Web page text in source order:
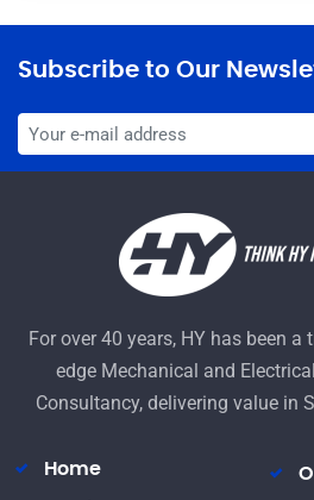
Subscribe to Our
For over 40 years, HY has been
edge Mechanical and
Consultancy, delivering value in
Home